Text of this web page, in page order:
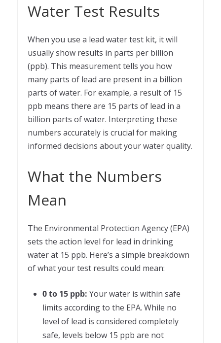
Water Test Results
When you use a lead water test kit, it will
usually show results in parts per billion
(ppb). This measurement tells you how
many parts of lead are present in a billion
parts of water. For example, a result of 15
ppb means there are 15 parts of lead in a
billion parts of water. Interpreting these
numbers accurately is crucial for making
informed decisions about your water quality.
What the Numbers
Mean
The Environmental Protection Agency (EPA)
sets the action level for lead in drinking
water at 15 ppb. Here’s a simple breakdown
of what your test results could mean:
0 to 15 ppb: Your water is within safe
limits according to the EPA. While no
level of lead is considered completely
safe, levels below 15 ppb are not